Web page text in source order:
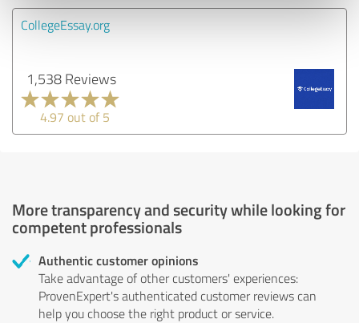
CollegeEssay.org
1,538 Reviews
4.97 out of 5
More transparency and security while looking for
competent professionals
Authentic customer opinions
Take advantage of other customers' experiences:
ProvenExpert's authenticated customer reviews can
help you choose the right product or service.